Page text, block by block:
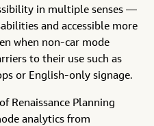
in multiple senses —
and accessible more
when non-car mode
to their use such as
or English-only signage.
Renaissance Planning
analytics from